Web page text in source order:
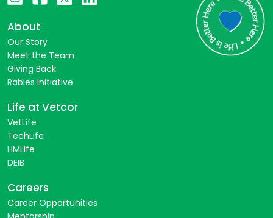
About
Our Story
Meet the Team
Giving Back
Rabies Initiative
Life at Vetcor
VetLife
TechLife
HMLife
DEIB
Careers
Career Opportunities